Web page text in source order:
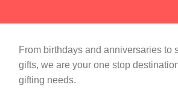
From birthdays and anniversaries to
gifts, we are your one stop
gifting needs.